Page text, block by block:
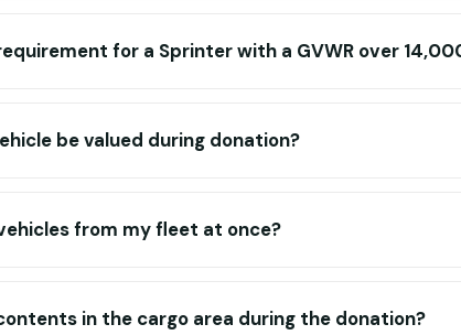
for a Sprinter with a GVWR over
be valued during donation?
from my fleet at once?
in the cargo area during the donation?